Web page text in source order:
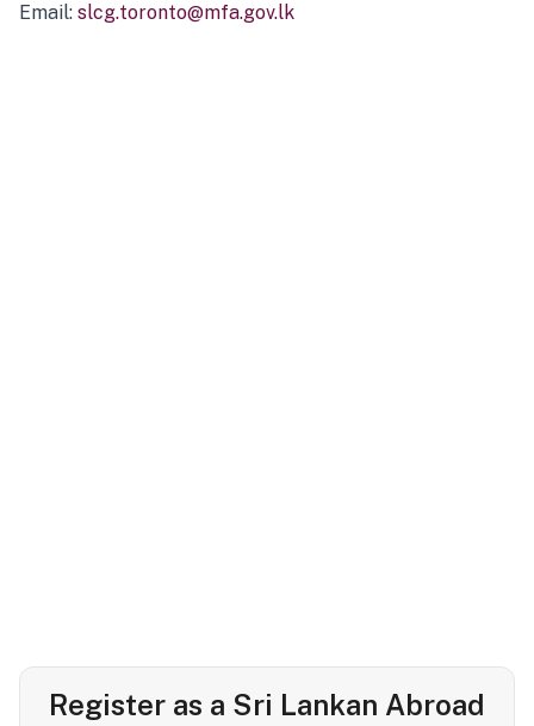
Email: slcg.toronto@mfa.gov.lk
Register as a Sri Lankan Abroad